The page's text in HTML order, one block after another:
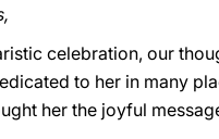
celebration, our
to her in many
her the joyful